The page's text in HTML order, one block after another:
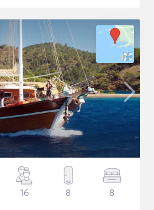
16 8 8